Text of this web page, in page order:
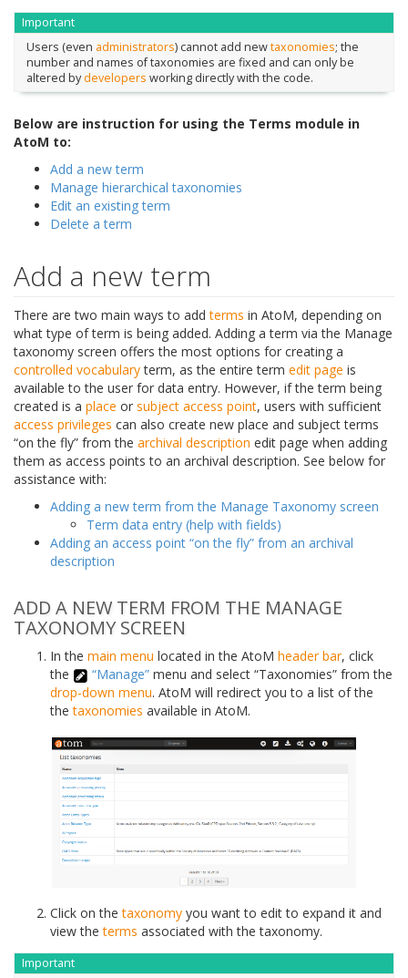
Important
Users (even administrators) cannot add newtaxonomies; the
number and names of taxonomies are fixed and can only be
altered bydevelopers working directly with the code.
Below are instruction for using the Terms module in
AtoM to:
Add a new term
Manage hierarchical taxonomies
Edit an existing term
Delete a term
Add a new term
There are two main ways to addterms in AtoM, depending on
what type of term is being added. Adding a term via the Manage
taxonomy screen offers the most options for creating a
controlled vocabularyterm, as the entire term edit page is
available to the user for data entry. However, if the term being
created is a place or subject access point, users with sufficient
access privileges can also create new place and subject terms
“on the fly” from the archival description edit page when adding
them as access points to an archival description. See below for
assistance with:
Adding a new term from the Manage Taxonomy screen
Term data entry (help with fields)
Adding an access point “on the fly” from an archival
description
ADD A NEW TERM FROM THE MANAGE
TAXONOMY SCREEN
In the main menu located in the AtoM header bar, click
the
“Manage” menu and select “Taxonomies” from the
drop-down menu. AtoM will redirect you to a list of the
thetaxonomies available in AtoM.
Click on thetaxonomy you want to edit to expand it and
view theterms associated with the taxonomy.
Important